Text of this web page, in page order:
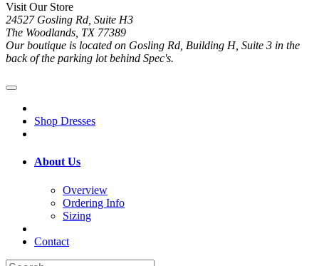
Visit Our Store
24527 Gosling Rd, Suite H3
The Woodlands, TX 77389
Our boutique is located on Gosling Rd, Building H, Suite 3 in the
back of the parking lot behind Spec's.
Shop Dresses
About Us
Overview
Ordering Info
Sizing
Contact